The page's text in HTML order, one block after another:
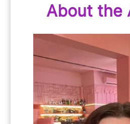
About the